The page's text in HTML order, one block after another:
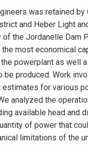
was retained by
and Heber Light
the Jordanelle Dam
most economical
powerplant as well
produced. Work
estimates for various
analyzed the
available head and
of power that
limitations of the